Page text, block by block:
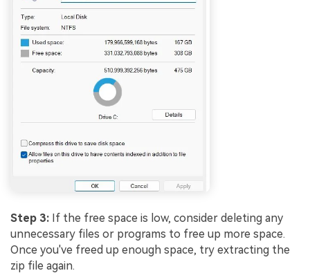
Step 3: If the free space is low, consider deleting any
unnecessary files or programs to free up more space.
Once you've freed up enough space, try extracting the
zip file again.